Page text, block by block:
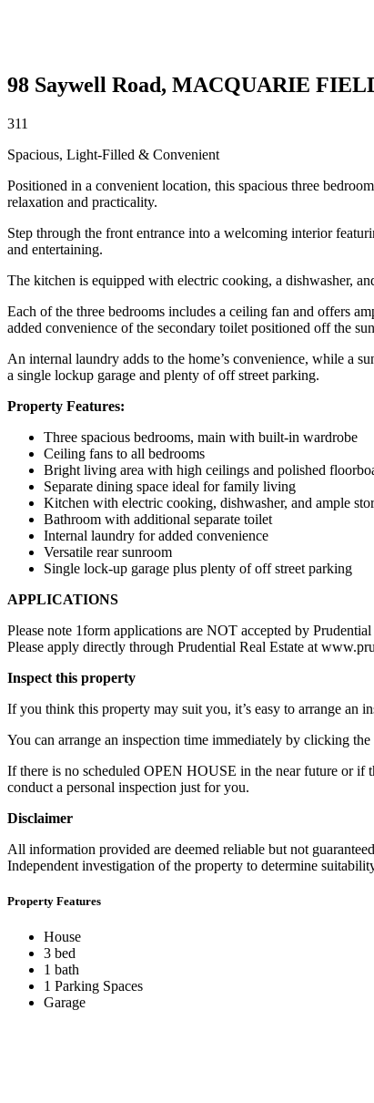
98 Saywell Road, MACQUARIE
311
Spacious, Light-Filled & Convenient
Positioned in a convenient location, this spacious three
relaxation and practicality.
Step through the front entrance into a welcoming interior
and entertaining.
The kitchen is equipped with electric cooking, a dishwasher,
Each of the three bedrooms includes a ceiling fan and offers
added convenience of the secondary toilet positioned off the
An internal laundry adds to the home’s convenience, while a
a single lockup garage and plenty of off street parking.
Property Features:
Three spacious bedrooms, main with built-in wardrobe
Ceiling fans to all bedrooms
Bright living area with high ceilings and polished
Separate dining space ideal for family living
Kitchen with electric cooking, dishwasher, and ample
Bathroom with additional separate toilet
Internal laundry for added convenience
Versatile rear sunroom
Single lock-up garage plus plenty of off street parking
APPLICATIONS
Please note 1form applications are NOT accepted by Prudential
Please apply directly through Prudential Real Estate at
Inspect this property
If you think this property may suit you, it’s easy to arrange an
You can arrange an inspection time immediately by clicking
If there is no scheduled OPEN HOUSE in the near future or if
conduct a personal inspection just for you.
Disclaimer
All information provided are deemed reliable but not
Independent investigation of the property to determine
Property Features
House
3 bed
1 bath
1 Parking Spaces
Garage